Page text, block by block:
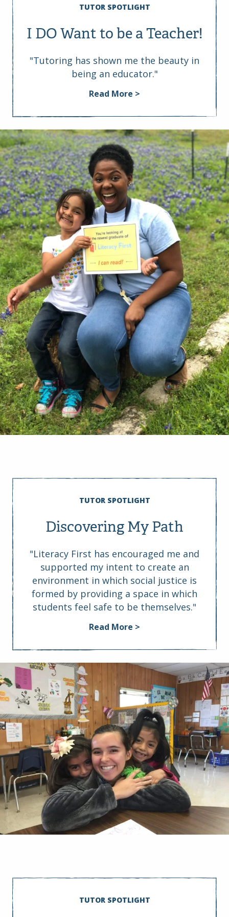
TUTOR SPOTLIGHT
I DO Want to be a Teacher!
"Tutoring has shown me the beauty in
being an educator."
Read More >
TUTOR SPOTLIGHT
Discovering My Path
"Literacy First has encouraged me and
supported my intent to create an
environment in which social justice is
formed by providing a space in which
students feel safe to be themselves."
Read More >
TUTOR SPOTLIGHT